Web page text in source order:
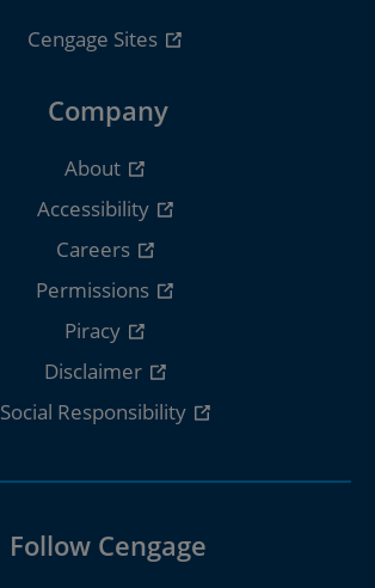
Cengage Sites
Company
About
Accessibility
Careers
Permissions
Piracy
Disclaimer
Social Responsibility
Follow Cengage